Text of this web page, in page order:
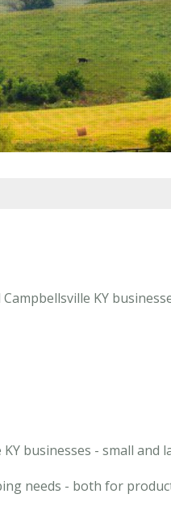
KY
businesses - small and
needs - both for